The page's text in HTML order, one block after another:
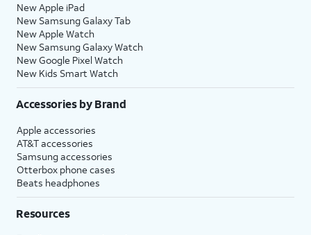
New Apple iPad
New Samsung Galaxy Tab
New Apple Watch
New Samsung Galaxy Watch
New Google Pixel Watch
New Kids Smart Watch
Accessories by Brand
Apple accessories
AT&T accessories
Samsung accessories
Otterbox phone cases
Beats headphones
Resources